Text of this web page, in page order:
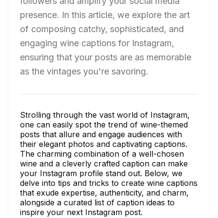
presence. In this article, we explore the art
of composing catchy, sophisticated, and
engaging wine captions for Instagram,
ensuring that your posts are as memorable
as the vintages you're savoring.
Strolling through the vast world of Instagram,
one can easily spot the trend of wine-themed
posts that allure and engage audiences with
their elegant photos and captivating captions.
The charming combination of a well-chosen
wine and a cleverly crafted caption can make
your Instagram profile stand out. Below, we
delve into tips and tricks to create wine captions
that exude expertise, authenticity, and charm,
alongside a curated list of caption ideas to
inspire your next Instagram post.